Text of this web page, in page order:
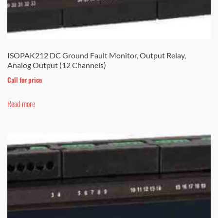
ISOPAK212 DC Ground Fault Monitor, Output Relay,
Analog Output (12 Channels)
Call for price
Read more